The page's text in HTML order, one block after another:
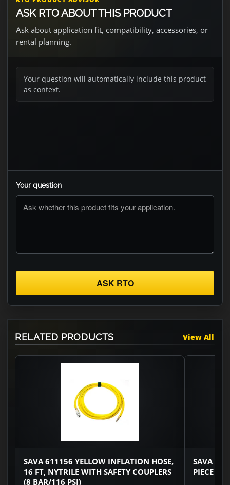
ASK RTO ABOUT THIS PRODUCT
Ask about application fit, compatibility, accessories, or
rental planning.
Your question will automatically include this product
as context.
Your question
ASK RTO
RELATED PRODUCTS View All
SAVA 611156 YELLOW INFLATION HOSE,
16 FT, NYTRILE WITH SAFETY COUPLERS
(8 BAR/116 PSI)
SAVA
PIECE